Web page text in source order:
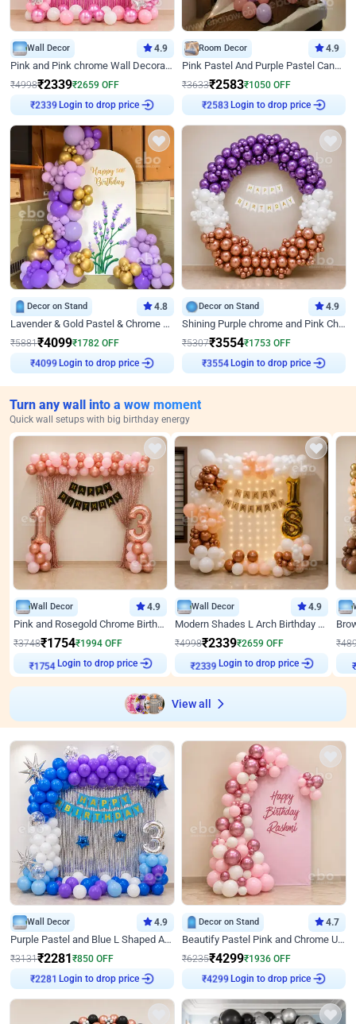
Wall Decor 4.9
Pink and Pink chrome Wall Decoration for Birthday
₹4998₹2339₹2659 OFF
₹2339 Login to drop price
Room Decor 4.9
Pink Pastel And Purple Pastel Canopy Birthday Decor
₹3633₹2583₹1050 OFF
₹2583 Login to drop price
Decor on Stand 4.8
Lavender & Gold Pastel & Chrome Floral U Board Milestone Birthday Decor
₹5881₹4099₹1782 OFF
₹4099 Login to drop price
Decor on Stand 4.9
Shining Purple chrome and Pink Chrome Ring Birthday Decor
₹5307₹3554₹1753 OFF
₹3554 Login to drop price
Turn any wall into a wow moment
Quick wall setups with big birthday energy
Wall Decor 4.9
Pink and Rosegold Chrome Birthday Decor
₹3748₹1754₹1994 OFF
₹ 1754
Login to drop price
Wall Decor 4.9
Modern Shades L Arch Birthday Decor with Lights
₹4998₹2339₹2659 OFF
₹2339
Login to drop price
₹
₹
View all
Wall Decor 4.9
Purple Pastel and Blue L Shaped Arch Decor
₹3131₹2281 ₹850 OFF
₹2281 Login to drop price
Decor on Stand 4.7
Beautify Pastel Pink and Chrome U Decor
₹6235₹4299₹1936 OFF
₹4299 Login to drop price